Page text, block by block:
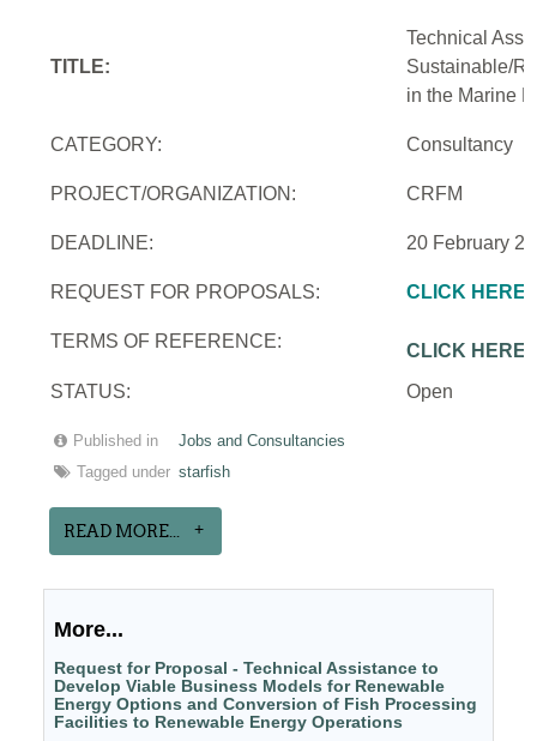
TITLE:
Technical
Sustainable/
in the Marine
CATEGORY: Consultancy
PROJECT/ORGANIZATION: CRFM
DEADLINE: 20 February
REQUEST FOR PROPOSALS: CLICK HERE
TERMS OF REFERENCE:
CLICK HERE
STATUS:
Open
Published in
Jobs and Consultancies
Tagged under starfish
READ MORE...
More...
Request for Proposal - Technical Assistance to
Develop Viable Business Models for Renewable
Energy Options and Conversion of Fish Processing
Facilities to Renewable Energy Operations